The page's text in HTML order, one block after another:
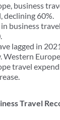
business
declining 60%.
business
lagged in
Western
travel
Travel